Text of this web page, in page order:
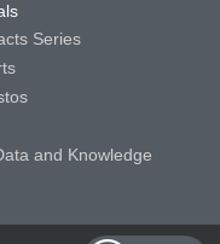
Series
and Knowledge